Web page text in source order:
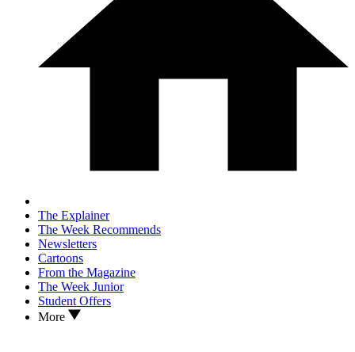
The Explainer
The Week Recommends
Newsletters
Cartoons
From the Magazine
The Week Junior
Student Offers
More